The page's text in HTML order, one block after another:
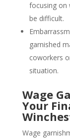
focusing on
be difficult.
garnished
coworkers
situation.
Wage
Your
Wage